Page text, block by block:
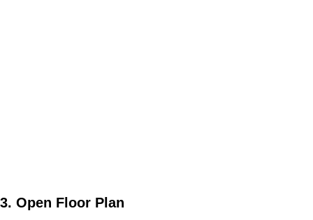
3. Open Floor Plan